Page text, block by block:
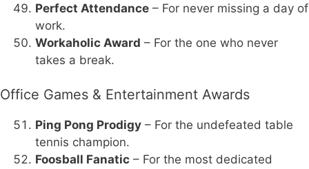
Perfect Attendance – For never missing a day of
work.
Workaholic Award – For the one who never
takes a break.
Office Games & Entertainment Awards
Ping Pong Prodigy – For the undefeated table
tennis champion.
Foosball Fanatic – For the most dedicated